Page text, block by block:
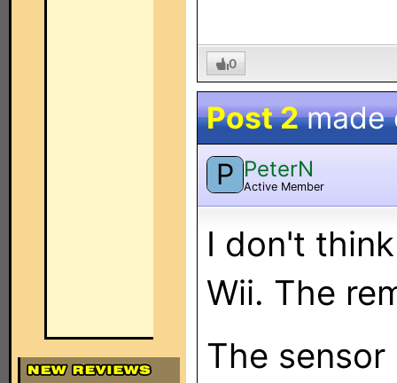
0
Post 2made
P PeterN
Active Member
I don't
Wii. The
The